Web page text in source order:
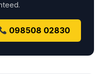
098508 02830